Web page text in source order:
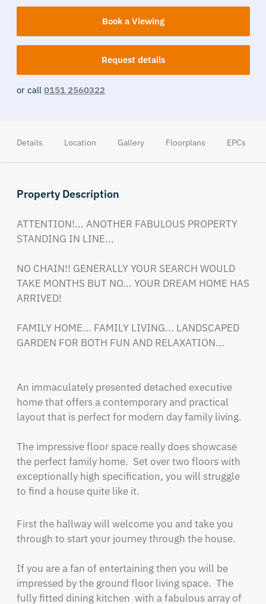
Book a Viewing
Request details
or call 0151 2560322
Details Location Gallery Floorplans EPCs
Property Description
ATTENTION!... ANOTHER FABULOUS PROPERTY
STANDING IN LINE...
NO CHAIN!! GENERALLY YOUR SEARCH WOULD
TAKE MONTHS BUT NO... YOUR DREAM HOME HAS
ARRIVED!
FAMILY HOME... FAMILY LIVING... LANDSCAPED
GARDEN FOR BOTH FUN AND RELAXATION...
An immaculately presented detached executive
home that offers a contemporary and practical
layout that is perfect for modern day family living.
The impressive floor space really does showcase
the perfect family home.  Set over two floors with
exceptionally high specification, you will struggle
to find a house quite like it.
First the hallway will welcome you and take you
through to start your journey through the house.
If you are a fan of entertaining then you will be
impressed by the ground floor living space.  The
fully fitted dining kitchen  with a fabulous array of